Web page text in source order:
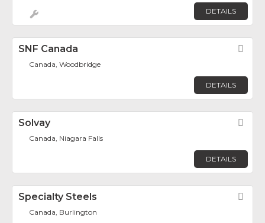
DETAILS
SNF Canada
Canada, Woodbridge
DETAILS
Solvay
Canada, Niagara Falls
DETAILS
Specialty Steels
Canada, Burlington